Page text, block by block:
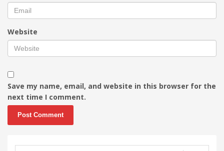
Website
Save my name, email, and website in this browser for the
next time I comment.